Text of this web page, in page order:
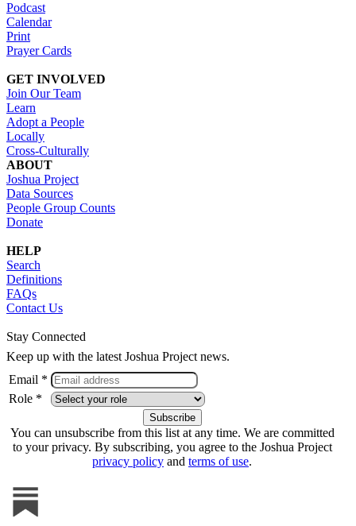
Podcast
Calendar
Print
Prayer Cards
GET INVOLVED
Join Our Team
Learn
Adopt a People
Locally
Cross-Culturally
ABOUT
Joshua Project
Data Sources
People Group Counts
Donate
HELP
Search
Definitions
FAQs
Contact Us
Stay Connected
Keep up with the latest Joshua Project news.
Email *
Role *
You can unsubscribe from this list at any time. We are committed
to your privacy. By subscribing, you agree to the Joshua Project
privacy policy and terms of use.